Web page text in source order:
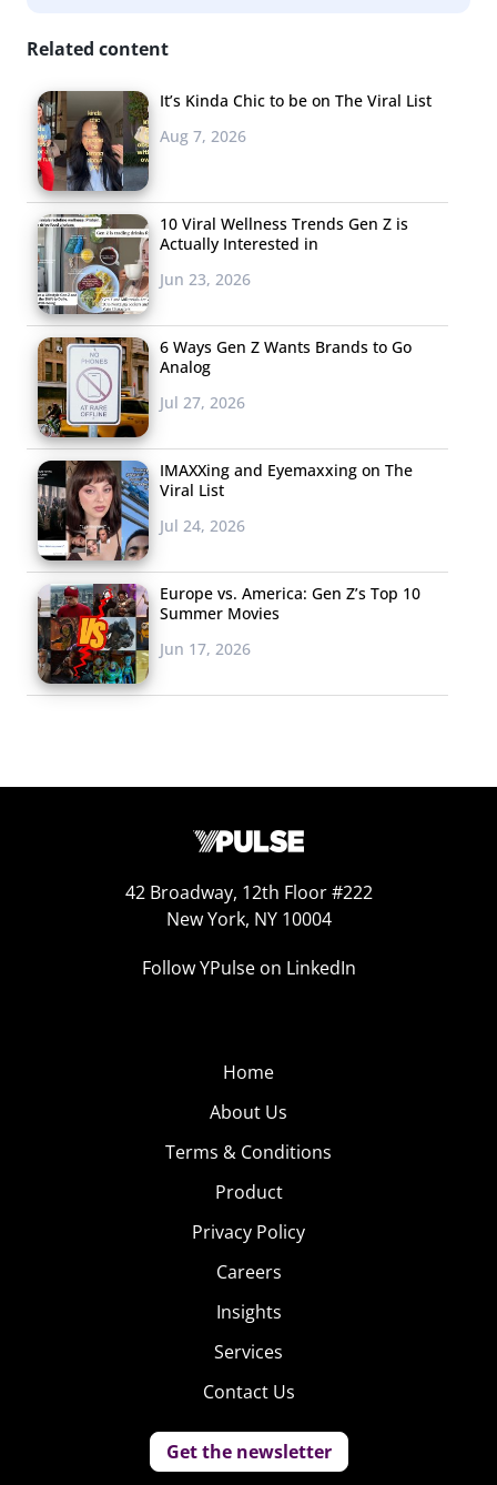
Related content
It’s Kinda Chic to be on The Viral List
Aug 7, 2026
10 Viral Wellness Trends Gen Z is
Actually Interested in
Jun 23, 2026
6 Ways Gen Z Wants Brands to Go
Analog
Jul 27, 2026
IMAXXing and Eyemaxxing on The
Viral List
Jul 24, 2026
Europe vs. America: Gen Z’s Top 10
Summer Movies
Jun 17, 2026
42 Broadway, 12th Floor #222
New York, NY 10004
Follow YPulse on LinkedIn
Home
About Us
Terms & Conditions
Product
Privacy Policy
Careers
Insights
Services
Contact Us
Get the newsletter